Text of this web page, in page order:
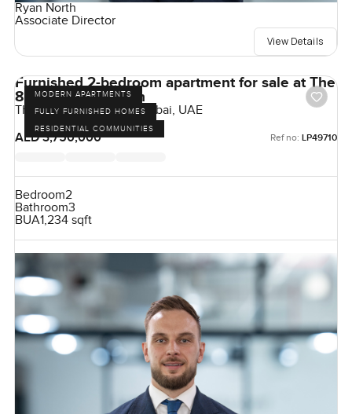
Ryan North
Associate Director
View Details
MODERN APARTMENTS
FULLY FURNISHED HOMES
RESIDENTIAL COMMUNITIES
Furnished 2-bedroom apartment for sale at The
8 in Palm Jumeirah
The 8, Palm Jumeirah, Dubai, UAE
AED 3,750,000
Ref no: LP49710
Bedroom2
Bathroom3
BUA1,234 sqft